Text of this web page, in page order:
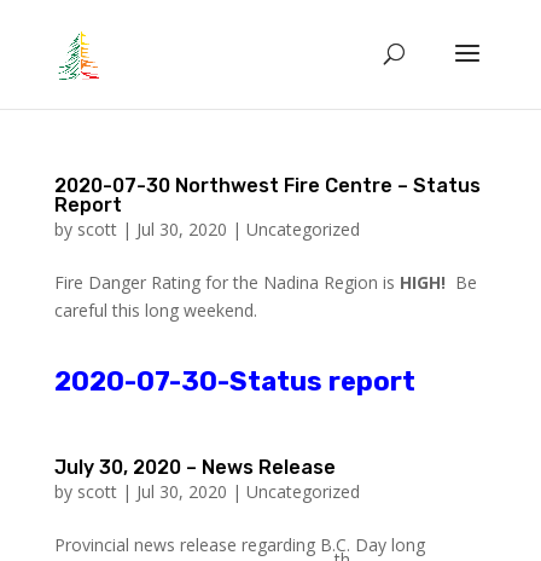
2020-07-30 Northwest Fire Centre – Status
Report
by scott| Jul 30, 2020 | Uncategorized
Fire Danger Rating for the Nadina Region is HIGH! Be
careful this long weekend.
2020-07-30-Status report
July 30, 2020 – News Release
by scott| Jul 30, 2020 | Uncategorized
Provincial news release regarding B.C. Day long